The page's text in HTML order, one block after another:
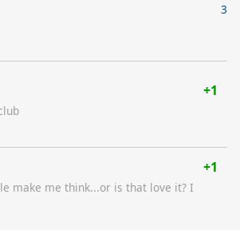
3
+1
+1
make me think...or is that love it? I